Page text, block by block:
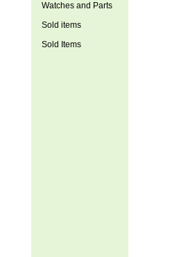
Watches and Parts
Sold items
Sold Items